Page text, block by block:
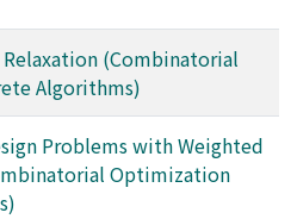
(Combinatorial
Algorithms)
Problems with Weighted
Optimization